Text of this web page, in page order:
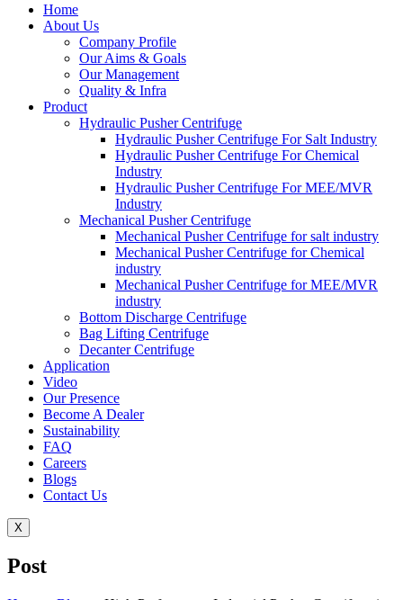
Home
About Us
Company Profile
Our Aims & Goals
Our Management
Quality & Infra
Product
Hydraulic Pusher Centrifuge
Hydraulic Pusher Centrifuge For Salt Industry
Hydraulic Pusher Centrifuge For Chemical
Industry
Hydraulic Pusher Centrifuge For MEE/MVR
Industry
Mechanical Pusher Centrifuge
Mechanical Pusher Centrifuge for salt industry
Mechanical Pusher Centrifuge for Chemical
industry
Mechanical Pusher Centrifuge for MEE/MVR
industry
Bottom Discharge Centrifuge
Bag Lifting Centrifuge
Decanter Centrifuge
Application
Video
Our Presence
Become A Dealer
Sustainability
FAQ
Careers
Blogs
Contact Us
X
Post